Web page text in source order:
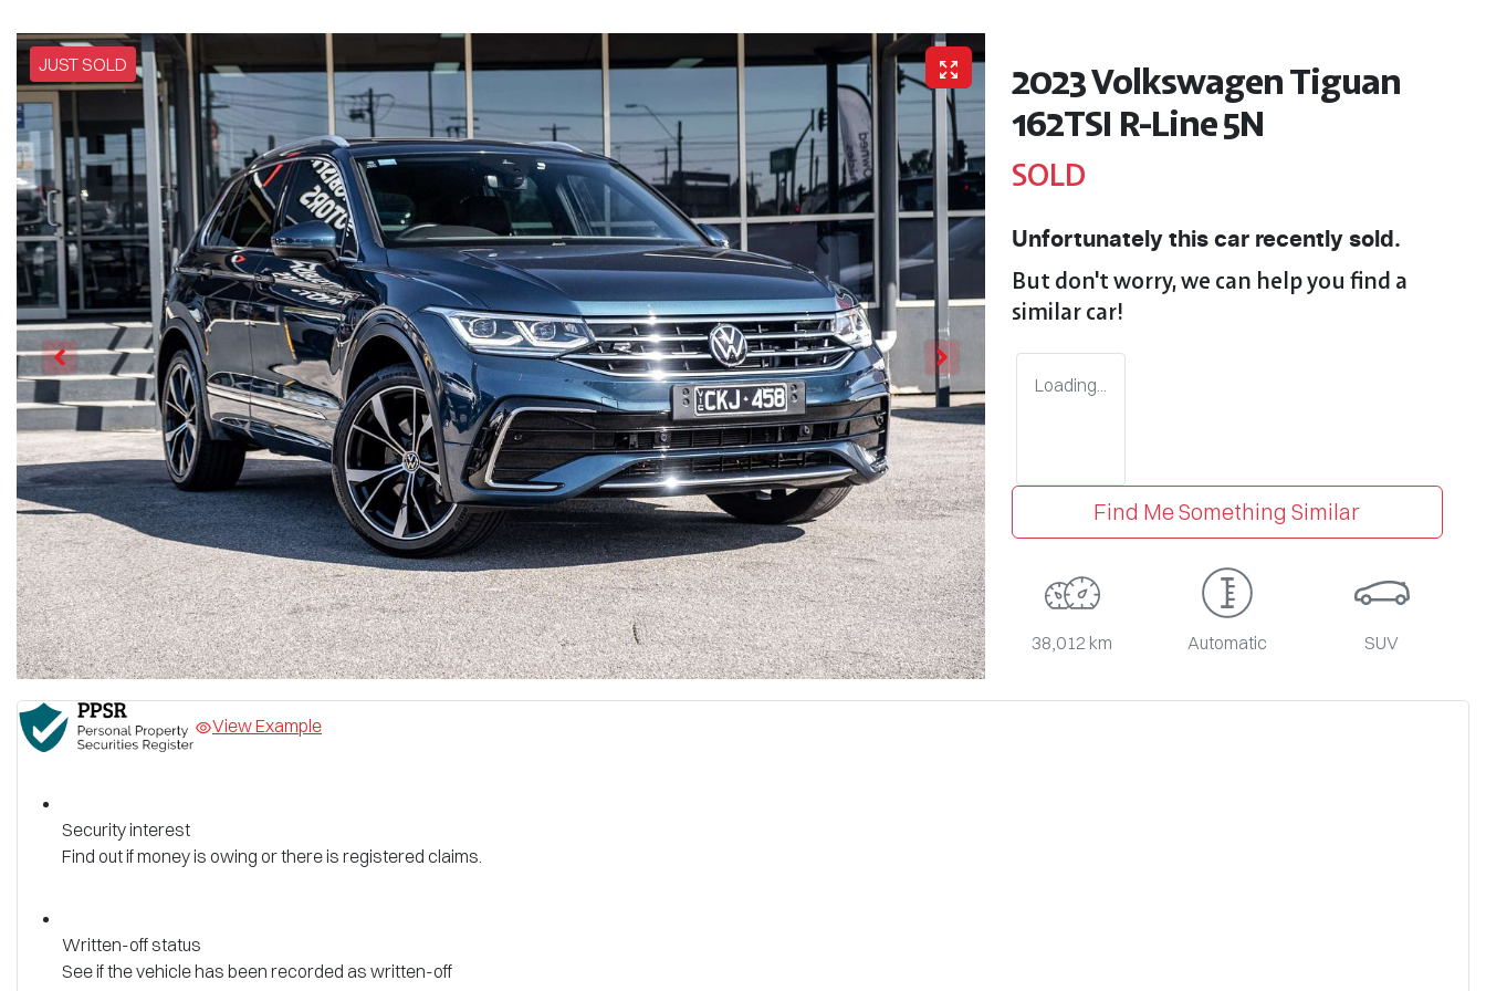
JUST SOLD
2023 Volkswagen Tiguan
162TSI R-Line 5N
SOLD
Unfortunately this car recently sold.
But don't worry, we can help you find a
similarcar!
Loading...
Find Me Something Similar
38,012 km Automatic SUV
View Example
Security interest
Find out if money is owing or there is registered claims.
Written-off status
See if the vehicle has been recorded as written-off